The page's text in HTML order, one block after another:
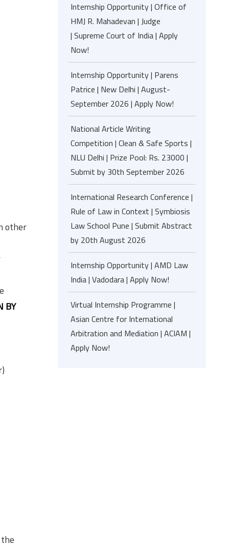
other
BY
Internship Opportunity | Office of
HMJ R. Mahadevan | Judge
| Supreme Court of India | Apply
Now!
Internship Opportunity | Parens
Patrice | New Delhi | August-
September 2026 | Apply Now!
National Article Writing
Competition | Clean & Safe Sports |
NLU Delhi | Prize Pool: Rs. 23000 |
Submit by 30th September 2026
International Research Conference |
Rule of Law in Context | Symbiosis
Law School Pune | Submit Abstract
by 20th August 2026
Internship Opportunity | AMD Law
India | Vadodara | Apply Now!
Virtual Internship Programme |
Asian Centre for International
Arbitration and Mediation | ACIAM |
Apply Now!